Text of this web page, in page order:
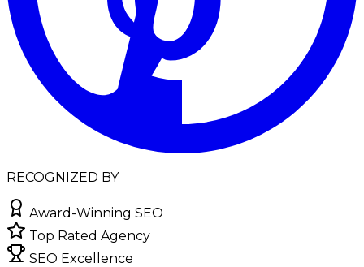
RECOGNIZED BY
Award-Winning SEO
Top Rated Agency
SEO Excellence